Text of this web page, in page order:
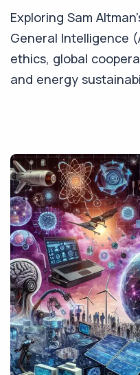
Exploring Sam
General Intelligence
ethics, global
and energy